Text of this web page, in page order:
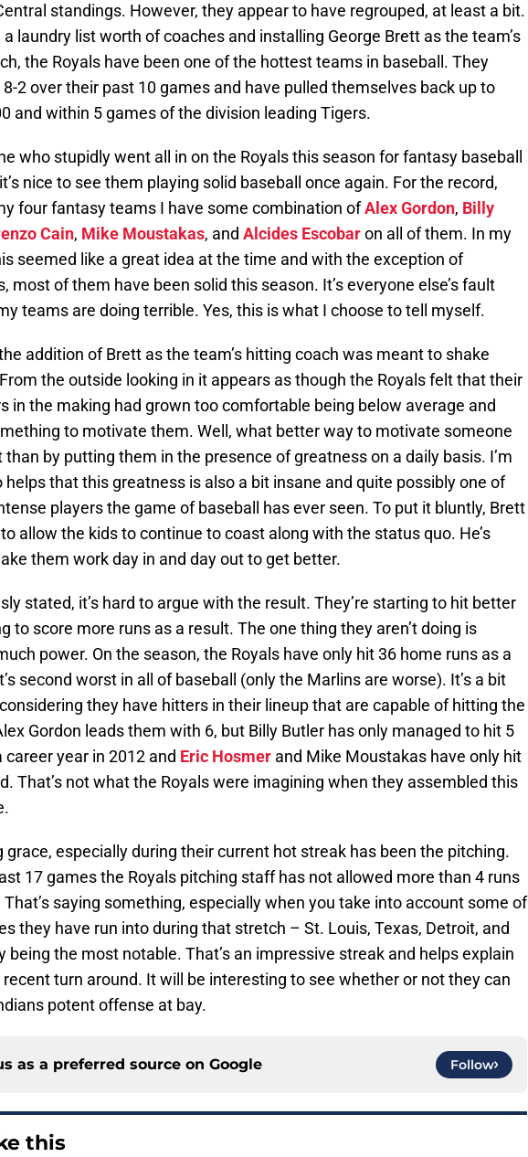
standings. However, they appear to have regrouped, at least a bit.
laundry list worth of coaches and installing George Brett as the team’s
the Royals have been one of the hottest teams in baseball. They
8-2 over their past 10 games and have pulled themselves back up to
and within 5 games of the division leading Tigers.
who stupidly went all in on the Royals this season for fantasy baseball
nice to see them playing solid baseball once again. For the record,
four fantasy teams I have some combination ofAlex Gordon, Billy
Cain, Mike Moustakas, and Alcides Escobaron all of them. In my
seemed like a great idea at the time and with the exception of
most of them have been solid this season. It’s everyone else’s fault
teams are doing terrible. Yes, this is what I choose to tell myself.
addition of Brett as the team’s hitting coach was meant to shake
the outside looking in it appears as though the Royals felt that their
in the making had grown too comfortable being below average and
to motivate them. Well, what better way to motivate someone
than by putting them in the presence of greatness on a daily basis. I’m
helps that this greatness is also a bit insane and quite possibly one of
players the game of baseball has ever seen. To put it bluntly, Brett
to allow the kids to continue to coast along with the status quo. He’s
them work day in and day out to get better.
stated, it’s hard to argue with the result. They’re starting to hit better
to score more runs as a result. The one thing they aren’t doing is
power. On the season, the Royals have only hit 36 home runs as a
second worst in all of baseball (only the Marlins are worse). It’s a bit
they have hitters in their lineup that are capable of hitting the
Gordon leads them with 6, but Billy Butler has only managed to hit 5
year in 2012 and Eric Hosmer and Mike Moustakas have only hit
That’s not what the Royals were imagining when they assembled this
grace, especially during their current hot streak has been the pitching.
17 games the Royals pitching staff has not allowed more than 4 runs
saying something, especially when you take into account some of
they have run into during that stretch – St. Louis, Texas, Detroit, and
being the most notable. That’s an impressive streak and helps explain
recent turn around. It will be interesting to see whether or not they can
potent offense at bay.
as a preferred source on Google Follow
this